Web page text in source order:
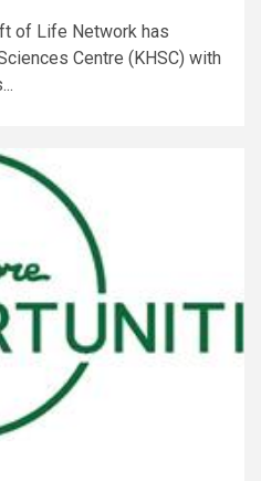
of Life Network has
Centre (KHSC) with